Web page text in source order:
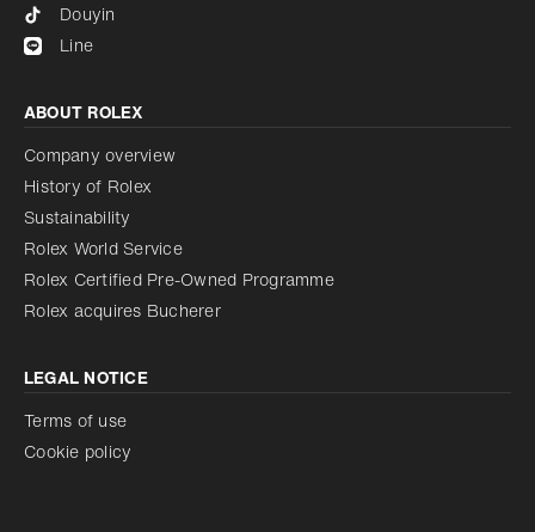
Douyin
Line
ABOUT ROLEX
Company overview
History of Rolex
Sustainability
Rolex World Service
Rolex Certified Pre-Owned Programme
Rolex acquires Bucherer
LEGAL NOTICE
Terms of use
Cookie policy